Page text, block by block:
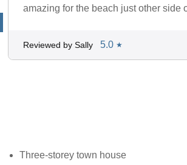
amazing for the beach just other side
Reviewed by Sally 5.0 ★
Three-storey town house